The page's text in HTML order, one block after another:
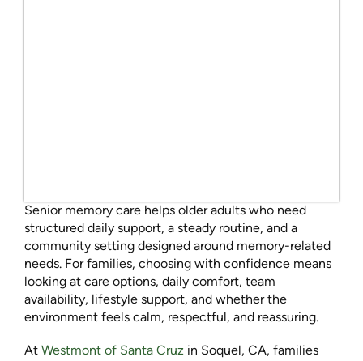
Senior memory care helps older adults who need
structured daily support, a steady routine, and a
community setting designed around memory-related
needs. For families, choosing with confidence means
looking at care options, daily comfort, team
availability, lifestyle support, and whether the
environment feels calm, respectful, and reassuring.
At Westmont of Santa Cruz in Soquel, CA, families